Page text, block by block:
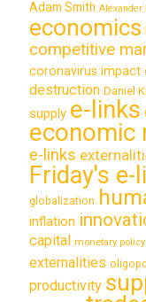
Adam Smith Alexander
economics
competitive
coronavirus impact
destruction Daniel
supply e-links
economic
e-links
Friday's e-
globalization
inflation
capital monetary policy
externalities
productivity